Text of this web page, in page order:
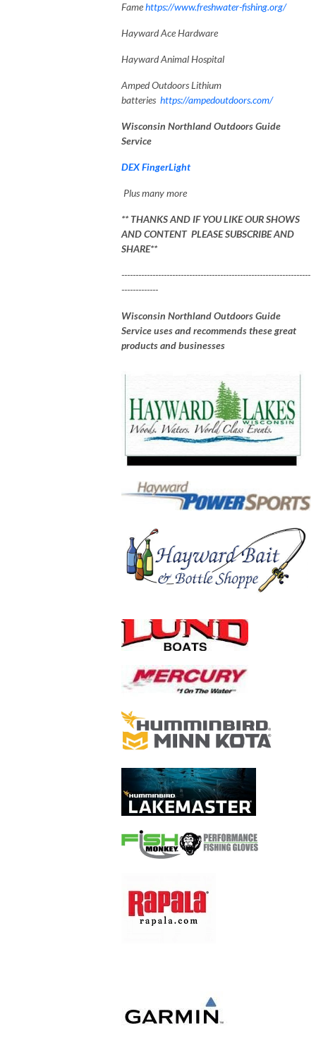
Famehttps://www.freshwater-fishing.org/
Hayward Ace Hardware
Hayward Animal Hospital
Amped Outdoors Lithium
batteries https://ampedoutdoors.com/
Wisconsin Northland Outdoors Guide
Service
DEX FingerLight
Plus many more
** THANKS AND IF YOU LIKE OUR SHOWS
AND CONTENT PLEASE SUBSCRIBE AND
SHARE**
-------------------------------------------------------------------
-------------
Wisconsin Northland Outdoors Guide
Service uses and recommends these great
products and businesses